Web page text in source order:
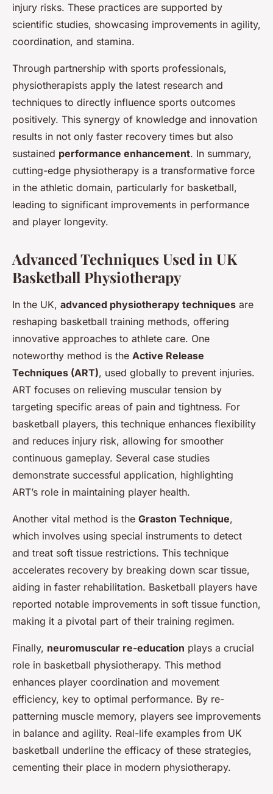
injury risks. These practices are supported by
scientific studies, showcasing improvements in agility,
coordination, and stamina.
Through partnership with sports professionals,
physiotherapists apply the latest research and
techniques to directly influence sports outcomes
positively. This synergy of knowledge and innovation
results in not only faster recovery times but also
sustained performance enhancement. In summary,
cutting-edge physiotherapy is a transformative force
in the athletic domain, particularly for basketball,
leading to significant improvements in performance
and player longevity.
Advanced Techniques Used in UK
Basketball Physiotherapy
In the UK, advanced physiotherapy techniques are
reshaping basketball training methods, offering
innovative approaches to athlete care. One
noteworthy method is the Active Release
Techniques (ART), used globally to prevent injuries.
ART focuses on relieving muscular tension by
targeting specific areas of pain and tightness. For
basketball players, this technique enhances flexibility
and reduces injury risk, allowing for smoother
continuous gameplay. Several case studies
demonstrate successful application, highlighting
ART’s role in maintaining player health.
Another vital method is the Graston Technique,
which involves using special instruments to detect
and treat soft tissue restrictions. This technique
accelerates recovery by breaking down scar tissue,
aiding in faster rehabilitation. Basketball players have
reported notable improvements in soft tissue function,
making it a pivotal part of their training regimen.
Finally, neuromuscular re-education plays a crucial
role in basketball physiotherapy. This method
enhances player coordination and movement
efficiency, key to optimal performance. By re-
patterning muscle memory, players see improvements
in balance and agility. Real-life examples from UK
basketball underline the efficacy of these strategies,
cementing their place in modern physiotherapy.